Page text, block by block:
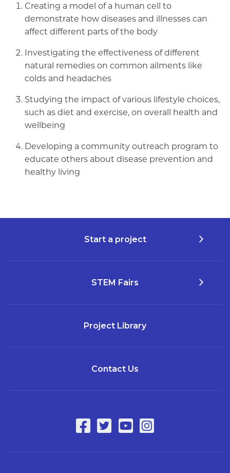
Creating a model of a human cell to
demonstrate how diseases and illnesses can
affect different parts of the body
Investigating the effectiveness of different
natural remedies on common ailments like
colds and headaches
Studying the impact of various lifestyle choices,
such as diet and exercise, on overall health and
wellbeing
Developing a community outreach program to
educate others about disease prevention and
healthy living
Start a project
STEM Fairs
Project Library
Contact Us